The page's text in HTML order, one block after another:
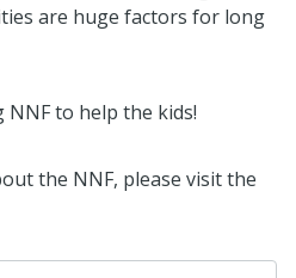
are huge factors for long
to help the kids!
the NNF, please visit the